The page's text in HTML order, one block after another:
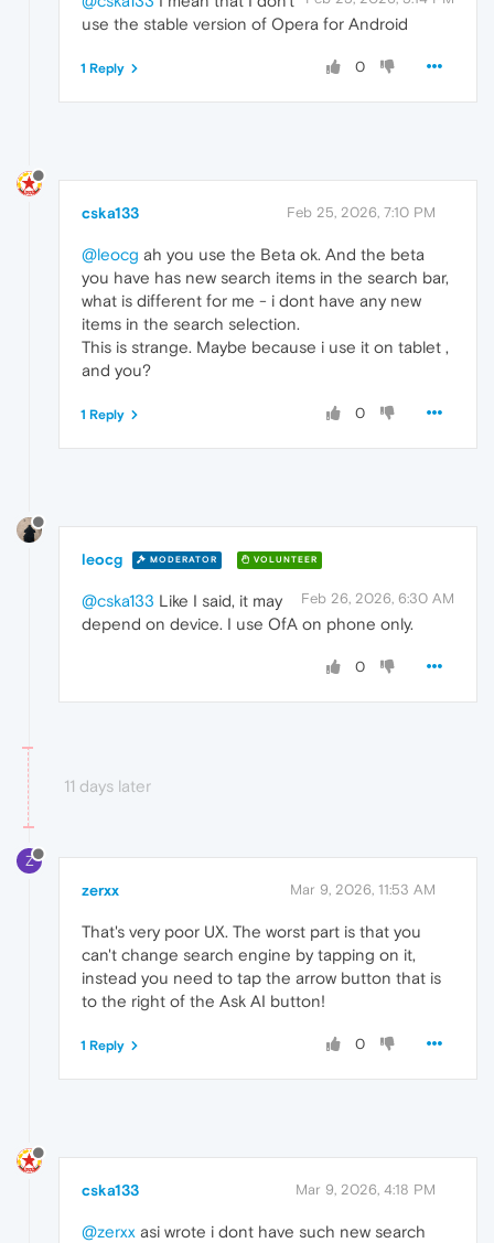
use the stable version of Opera for Android
0
1 Reply
cska133 Feb 25, 2026, 7:10 PM
@leocg ah you use the Beta ok. And the beta
you have has new search items in the search bar,
what is different for me - i dont have any new
items in the search selection.
This is strange. Maybe because i use it on tablet ,
and you?
0
1 Reply
leocg MODERATOR VOLUNTEER
Feb 26, 2026, 6:30 AM
@cska133 Like I said, it may
depend on device. I use OfA on phone only.
0
11 days later
Z
zerxx Mar 9, 2026, 11:53 AM
That's very poor UX. The worst part is that you
can't change search engine by tapping on it,
instead you need to tap the arrow button that is
to the right of the Ask AI button!
0
1 Reply
cska133 Mar 9, 2026, 4:18 PM
@zerxx asi wrote i dont have such new search